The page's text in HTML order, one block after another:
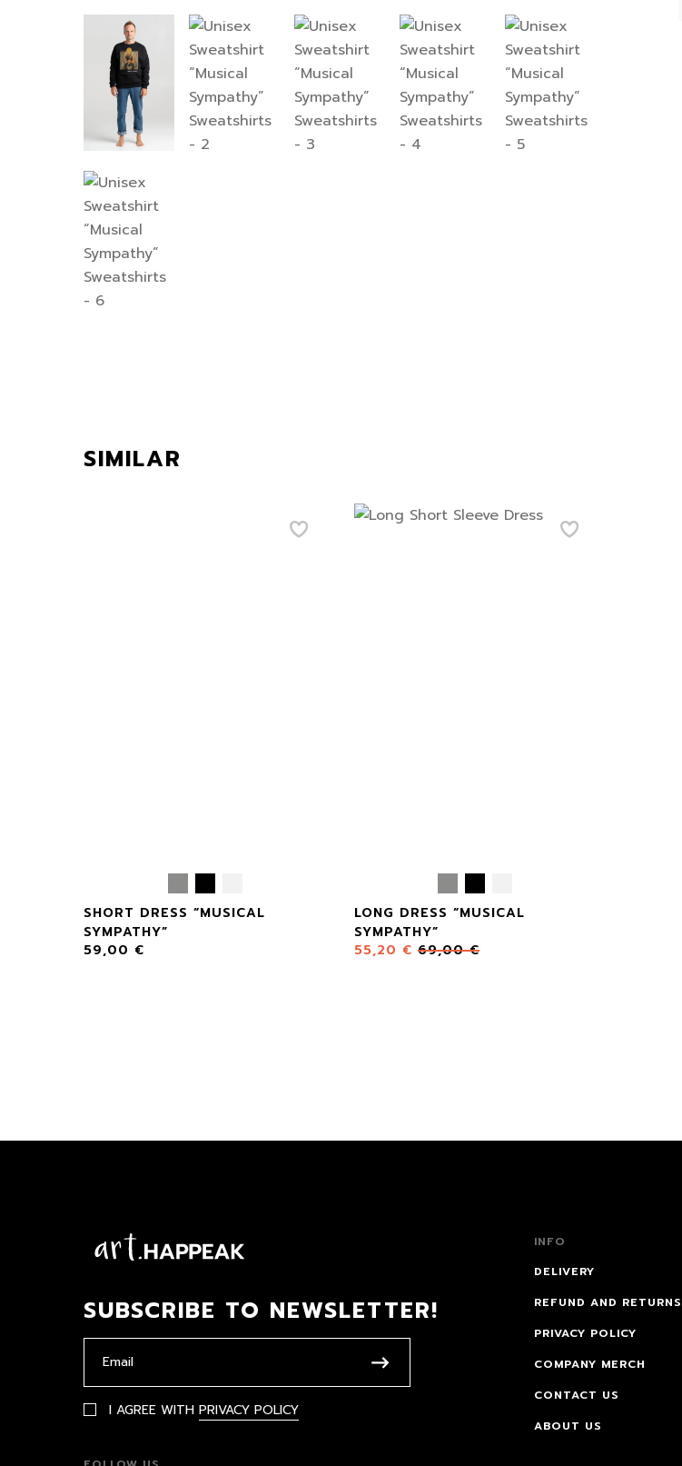
SIMILAR
SHORT DRESS “MUSICAL
SYMPATHY”
59,00 €
LONG DRESS “MUSICAL
SYMPATHY”
55,20 € 69,00€
SUBSCRIBE TO NEWSLETTER!
I AGREE WITH PRIVACY POLICY
INFO
DELIVERY
REFUND AND RETURNS
PRIVACY POLICY
COMPANY MERCH
CONTACT US
ABOUT US